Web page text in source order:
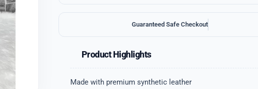
Guaranteed Safe Checkout
Product Highlights
Made with premium synthetic leather